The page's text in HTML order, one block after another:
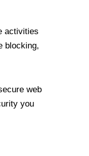
activities
blocking,
web
you